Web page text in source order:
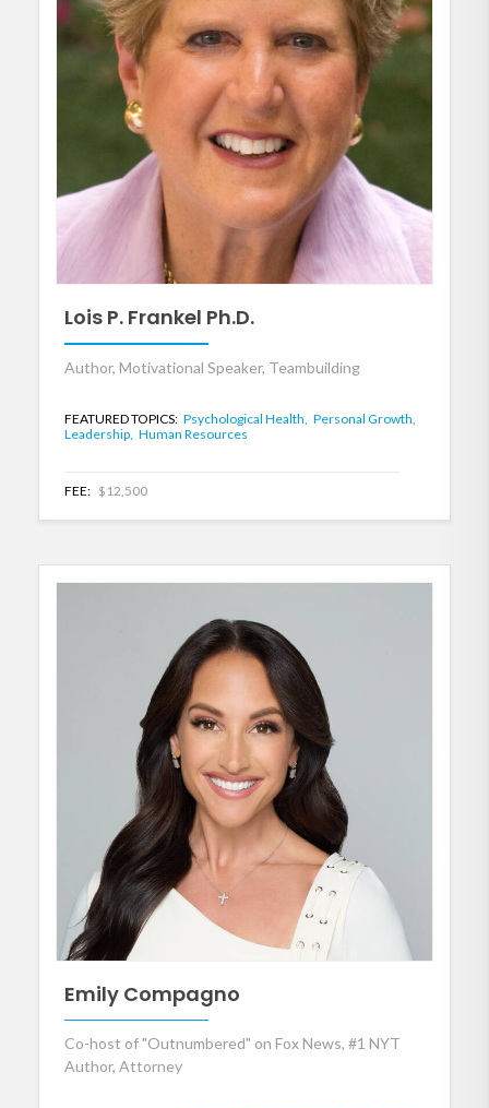
Lois P. Frankel Ph.D.
Author, Motivational Speaker, Teambuilding
FEATURED TOPICS: Psychological Health, Personal Growth,
Leadership, Human Resources
FEE: $12,500
Emily Compagno
Co-host of "Outnumbered" on Fox News, #1 NYT
Author, Attorney